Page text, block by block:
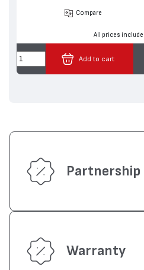
Compare
All prices include
Add to cart
Partnership
Warranty